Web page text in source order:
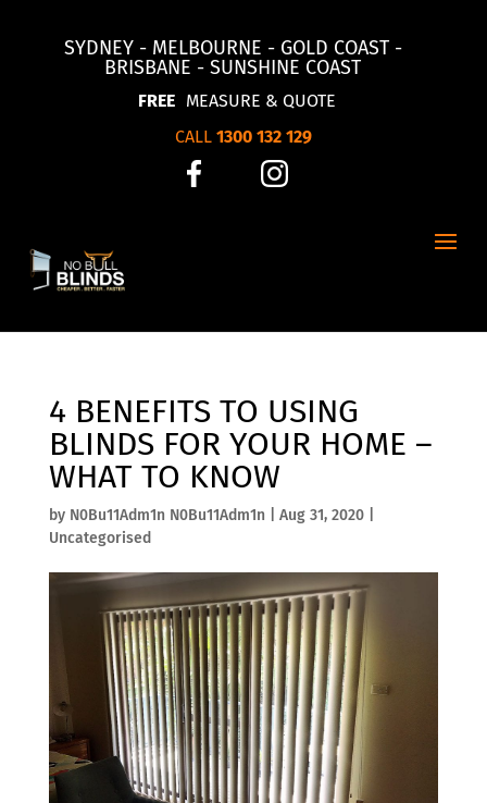
SYDNEY - MELBOURNE - GOLD COAST -
BRISBANE - SUNSHINE COAST
FREE MEASURE & QUOTE
CALL 1300 132 129
4 BENEFITS TO USING
BLINDS FOR YOUR HOME –
WHAT TO KNOW
by N0Bu11Adm1n N0Bu11Adm1n Aug 31, 2020|
Uncategorised